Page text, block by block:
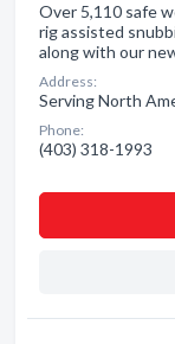
Over 5,110 safe
rig assisted
along with our
Address:
Serving North
Phone:
(403) 318-1993